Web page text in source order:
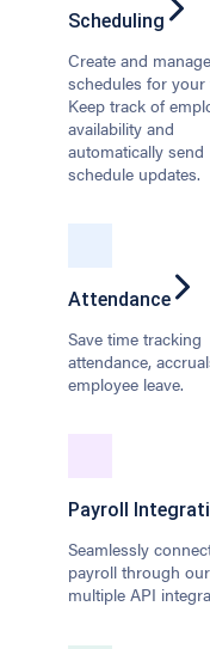
Scheduling
Create and manage
schedules for your
Keep track of
availability and
automatically send
schedule updates.
Attendance
Save time tracking
attendance,
employee leave.
Payroll
Seamlessly
payroll through our
multiple API